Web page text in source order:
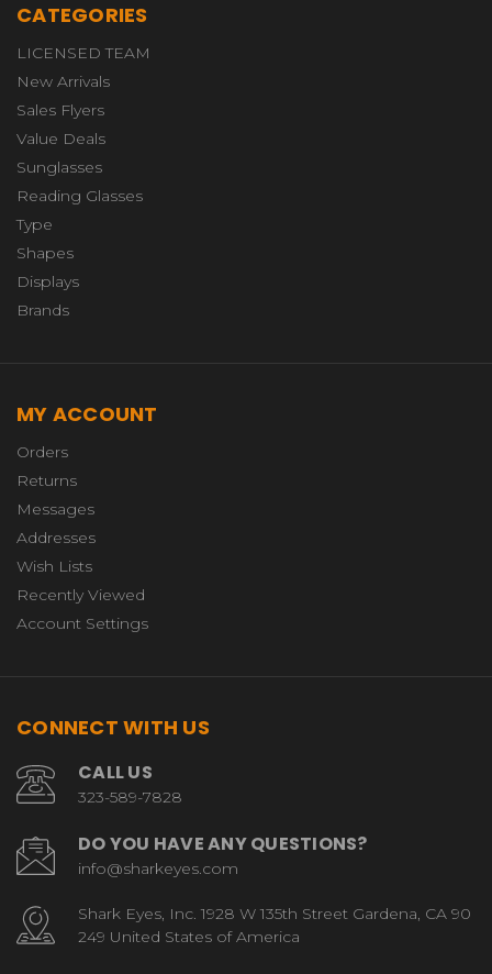
CATEGORIES
LICENSED TEAM
New Arrivals
Sales Flyers
Value Deals
Sunglasses
Reading Glasses
Type
Shapes
Displays
Brands
MY ACCOUNT
Orders
Returns
Messages
Addresses
Wish Lists
Recently Viewed
Account Settings
CONNECT WITH US
CALL US
323-589-7828
DO YOU HAVE ANY QUESTIONS?
info@sharkeyes.com
Shark Eyes, Inc. 1928 W 135th Street Gardena, CA 90
249 United States of America